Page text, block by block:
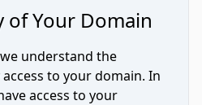
of Your Domain
understand the
to your domain. In
access to your